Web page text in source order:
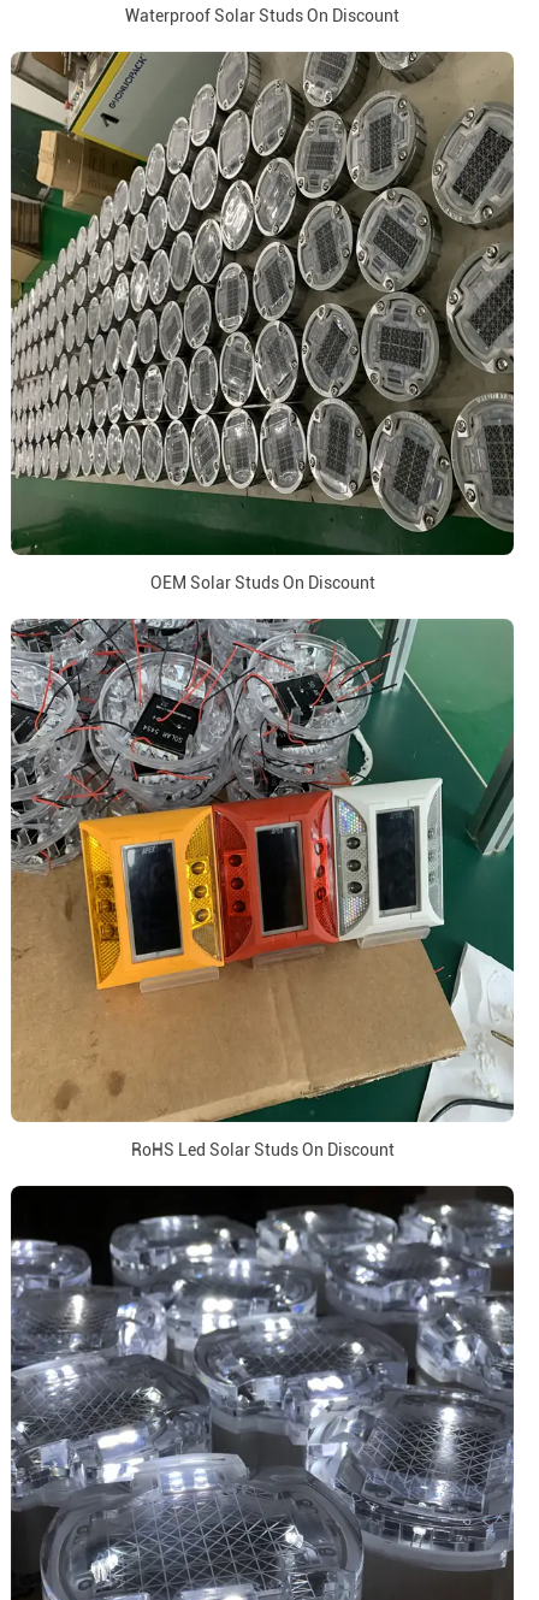
Waterproof Solar Studs On Discount
OEM Solar Studs On Discount
RoHS Led Solar Studs On Discount